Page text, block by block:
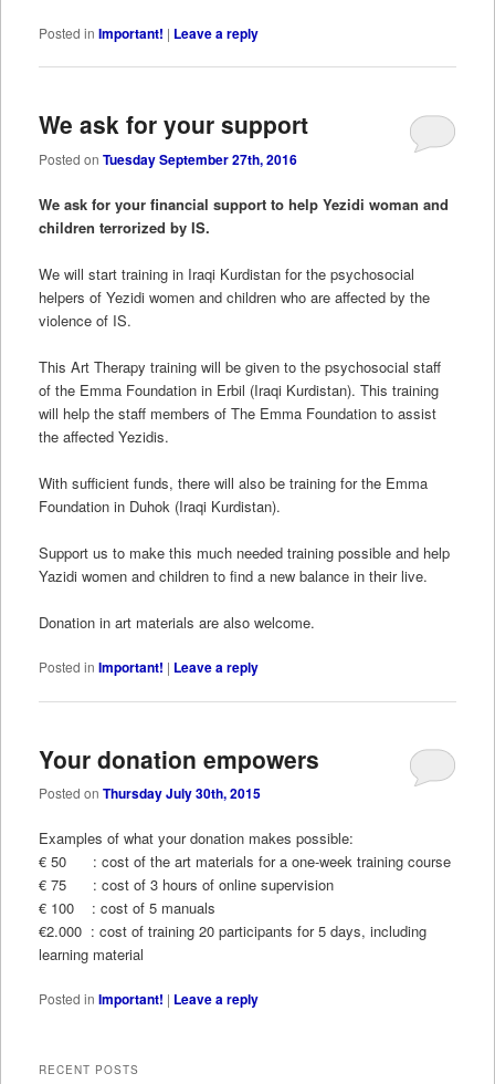
Posted in Important! | Leave a reply
We ask for your support
Posted on Tuesday September 27th, 2016
We ask for your financial support to help Yezidi woman and
children terrorized by IS.
We will start training in Iraqi Kurdistan for the psychosocial
helpers of Yezidi women and children who are affected by the
violence of IS.
This Art Therapy training will be given to the psychosocial staff
of the Emma Foundation in Erbil (Iraqi Kurdistan). This training
will help the staff members of The Emma Foundation to assist
the affected Yezidis.
With sufficient funds, there will also be training for the Emma
Foundation in Duhok (Iraqi Kurdistan).
Support us to make this much needed training possible and help
Yazidi women and children to find a new balance in their live.
Donation in art materials are also welcome.
Posted in Important! | Leave a reply
Your donation empowers
Posted on Thursday July 30th, 2015
Examples of what your donation makes possible:
€ 50 : cost of the art materials for a one-week training course
€ 75 : cost of 3 hours of online supervision
€ 100 : cost of 5 manuals
€2.000 : cost of training 20 participants for 5 days, including
learning material
Posted in Important! | Leave a reply
RECENT POSTS